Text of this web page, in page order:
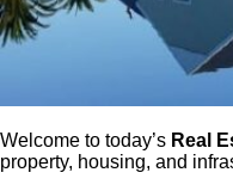
Welcome to today’s Real
property, housing, and